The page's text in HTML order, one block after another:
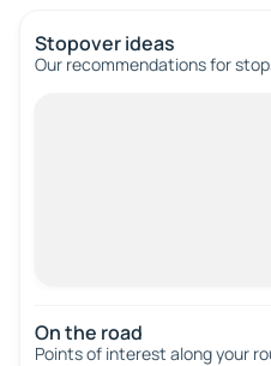
Stopover ideas
Our recommendations for
On the road
Points of interest along your